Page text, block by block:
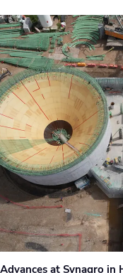
at Synagro in